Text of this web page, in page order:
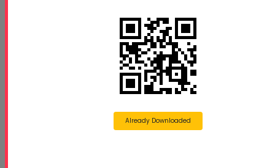
Already Downloaded